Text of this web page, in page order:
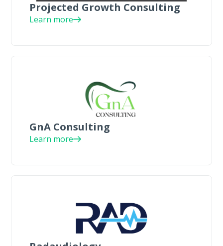
Projected Growth Consulting
Learn more
GnA Consulting
Learn more